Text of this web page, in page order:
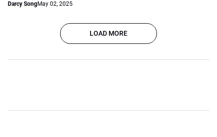
Darcy SongMay 02, 2025
LOAD MORE